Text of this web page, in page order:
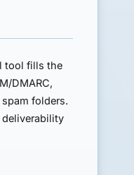
tool fills the
DMARC,
folders.